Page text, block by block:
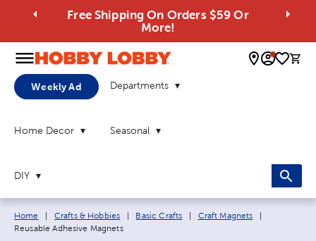
Free Shipping On Orders $59 Or
More!
0
Weekly Ad Departments
Home Decor Seasonal
DIY
Breadcrumb navigation links:
Home Crafts & Hobbies Basic Crafts Craft Magnets
Reusable Adhesive Magnets